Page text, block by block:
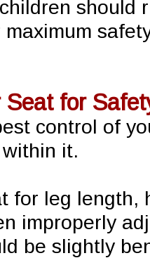
should
for
control of
it.
for leg length,
improperly
be slightly